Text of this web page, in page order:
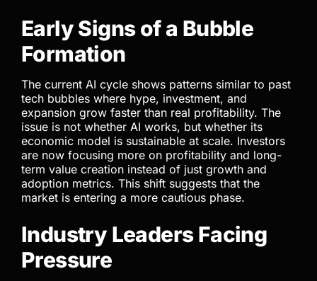
Early Signs of a Bubble
Formation
The current AI cycle shows patterns similar to past
tech bubbles where hype, investment, and
expansion grow faster than real profitability. The
issue is not whether AI works, but whether its
economic model is sustainable at scale. Investors
are now focusing more on profitability and long-
term value creation instead of just growth and
adoption metrics. This shift suggests that the
market is entering a more cautious phase.
Industry Leaders Facing
Pressure